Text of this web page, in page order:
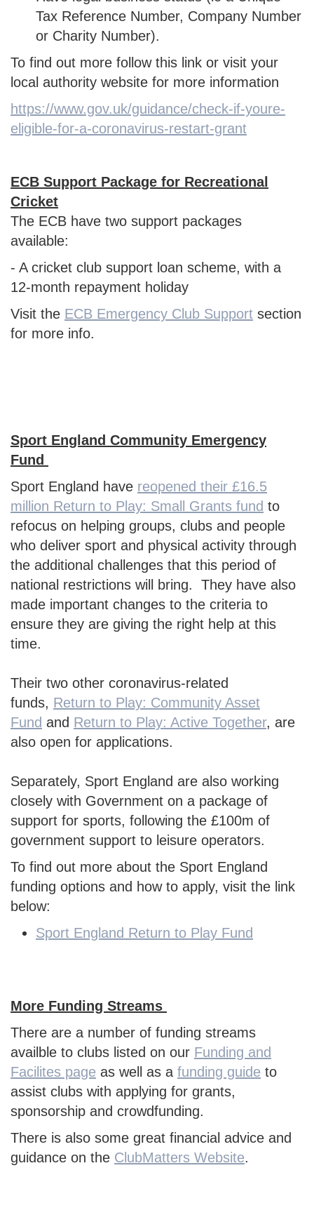
Tax Reference Number, Company Number
or Charity Number).
To find out more follow this link or visit your
local authority website for more information
https://www.gov.uk/guidance/check-if-youre-
eligible-for-a-coronavirus-restart-grant
ECB Support Package for Recreational
Cricket
The ECB have two support packages
available:
- A cricket club support loan scheme, with a
12-month repayment holiday
Visit the ECB Emergency Club Support section
for more info.
Sport England Community Emergency
Fund
Sport England have reopened their £16.5
million Return to Play: Small Grants fund to
refocus on helping groups, clubs and people
who deliver sport and physical activity through
the additional challenges that this period of
national restrictions will bring. They have also
made important changes to the criteria to
ensure they are giving the right help at this
time.
Their two other coronavirus-related
funds, Return to Play: Community Asset
Fund and Return to Play: Active Together, are
also open for applications.
Separately, Sport England are also working
closely with Government on a package of
support for sports, following the £100m of
government support to leisure operators.
To find out more about the Sport England
funding options and how to apply, visit the link
below:
Sport England Return to Play Fund
More Funding Streams
There are a number of funding streams
availble to clubs listed on our Funding and
Facilites page as well as a funding guide to
assist clubs with applying for grants,
sponsorship and crowdfunding.
There is also some great financial advice and
guidance on the ClubMatters Website.